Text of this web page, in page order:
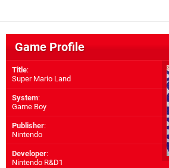
Game Profile
Title:
Super Mario Land
System:
Game Boy
Publisher:
Nintendo
Developer:
Nintendo R&D1